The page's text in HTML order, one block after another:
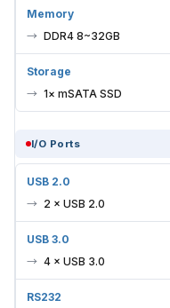
Memory
DDR4 8~32GB
Storage
1× mSATA SSD
I/O Ports
USB 2.0
2 × USB 2.0
USB 3.0
4 × USB 3.0
RS232